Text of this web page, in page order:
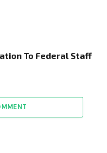
To Federal Staff